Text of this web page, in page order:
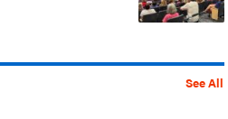
See All